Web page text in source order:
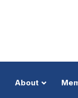
About